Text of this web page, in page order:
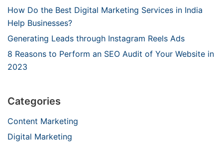
How Do the Best Digital Marketing Services in India
Help Businesses?
Generating Leads through Instagram Reels Ads
8 Reasons to Perform an SEO Audit of Your Website in
2023
Categories
Content Marketing
Digital Marketing